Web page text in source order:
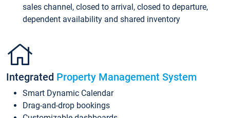
sales channel, closed to arrival, closed to departure,
dependent availability and shared inventory
Integrated Property Management System
Smart Dynamic Calendar
Drag-and-drop bookings